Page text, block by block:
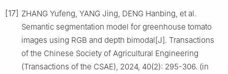
[17] ZHANG Yufeng, YANG Jing, DENG Hanbing, et al.
Semantic segmentation model for greenhouse tomato
images using RGB and depth bimodal[J]. Transactions
of the Chinese Society of Agricultural Engineering
(Transactions of the CSAE), 2024, 40(2): 295-306. (in